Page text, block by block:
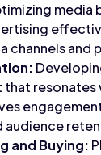
media
channels and
that
audience
and Buying: